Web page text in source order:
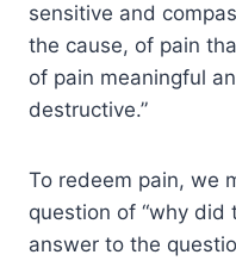
sensitive and
the cause, of pain
of pain meaningful
destructive.”
To redeem pain, we
question of “why did
answer to the